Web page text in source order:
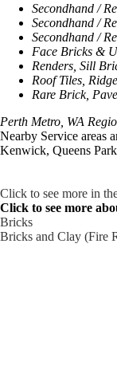
Secondhand /
Secondhand /
Secondhand /
Face Bricks &
Renders, Sill
Roof Tiles,
Rare Brick,
Perth Metro, WA
Nearby Service areas
Kenwick, Queens
Click to see more in
Click to see more
Bricks
Bricks and Clay (Fire